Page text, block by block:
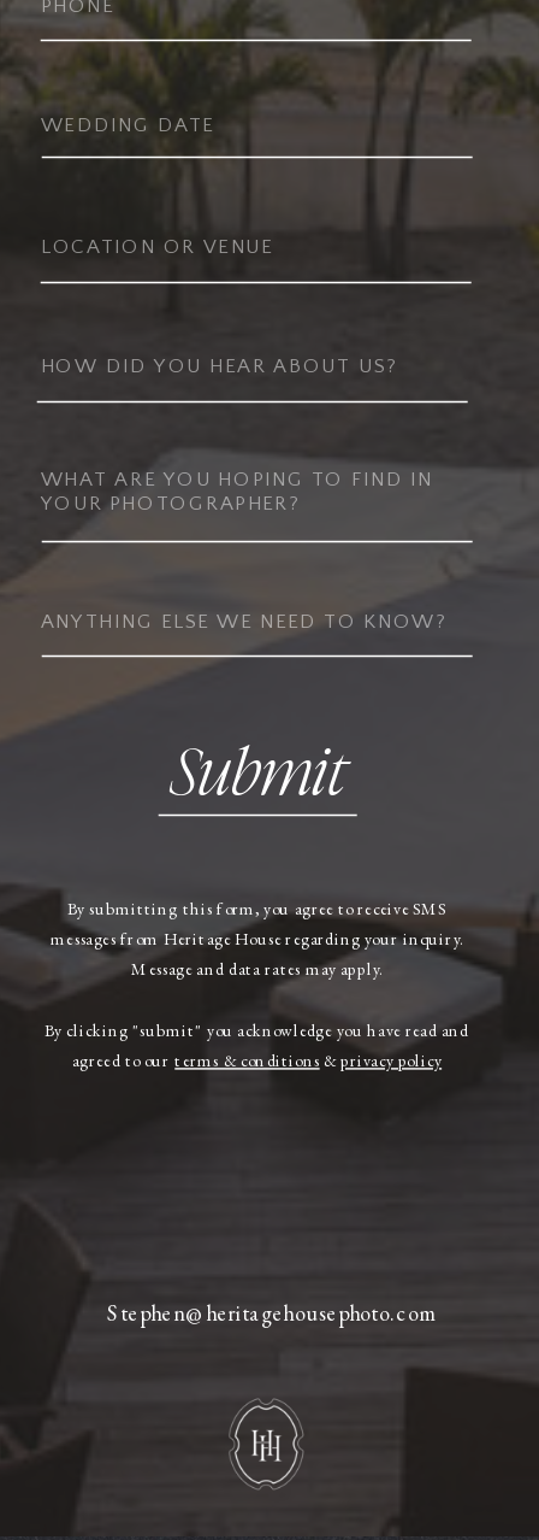
Stephen@heritagehousephoto.com
Submit
By submitting this form, you agree to receive SMS
messages from Heritage House regarding your inquiry.
Message and data rates may apply.
By clicking "submit" you acknowledge you have read and
agreed to ourterms & conditions &privacy policy